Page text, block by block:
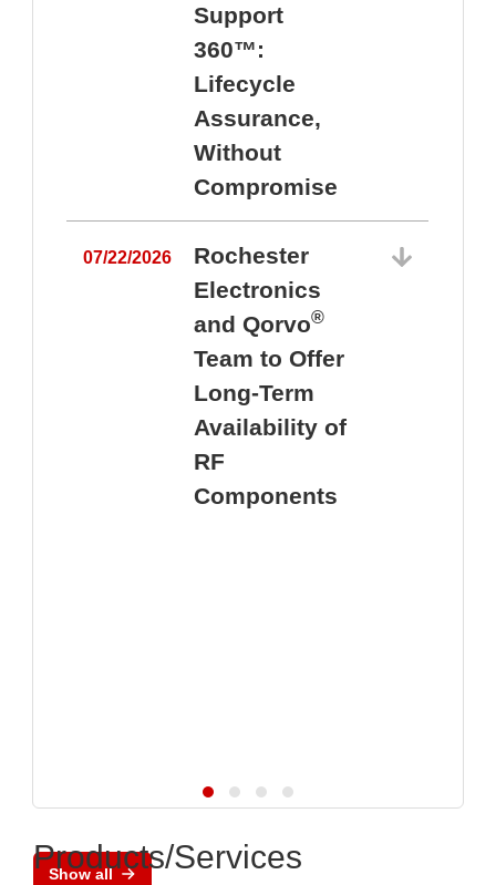
Support
360™:
Lifecycle
Assurance,
Without
Compromise
07/22/2026
Rochester
Electronics
and Qorvo®
Team to Offer
Long-Term
Availability of
RF
Components
Show all
Products/Services